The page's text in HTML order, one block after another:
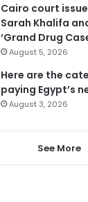
Cairo court
Sarah Khalifa
‘Grand Drug
August 5, 2026
Here are the
paying Egypt’s
August 3, 2026
See More